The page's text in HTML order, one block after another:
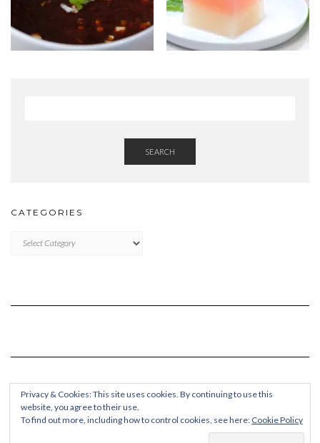
SEARCH
CATEGORIES
Kale Pro
Privacy & Cookies: This site uses cookies. By continuing to use this
website, you agree to their use.
To find out more, including how to control cookies, see here: Cookie Policy